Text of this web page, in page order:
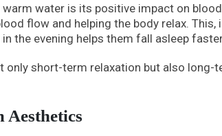
water is its positive impact on
flow and helping the body relax. This,
the evening helps them fall asleep
only short-term relaxation but also long-
Aesthetics